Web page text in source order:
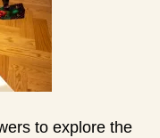
to explore the